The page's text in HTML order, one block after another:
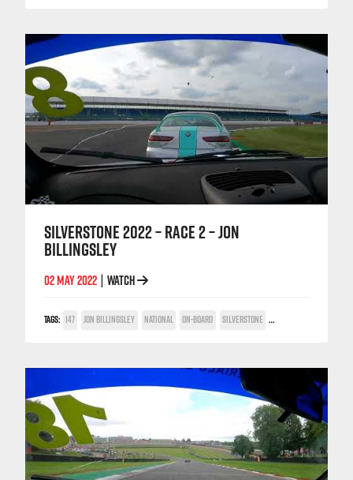
SILVERSTONE 2022 – RACE 2 – JON
BILLINGSLEY
02 MAY 2022 WATCH
TAGS: 147 JON BILLINGSLEY NATIONAL ON-BOARD SILVERSTONE TWIN SPARK CUP